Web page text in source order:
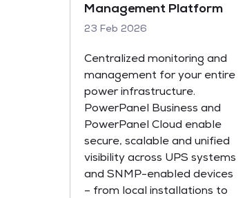
Management Platform
23 Feb 2026
Centralized monitoring and
management for your entire
power infrastructure.
PowerPanel Business and
PowerPanel Cloud enable
secure, scalable and unified
visibility across UPS systems
and SNMP-enabled devices
– from local installations to